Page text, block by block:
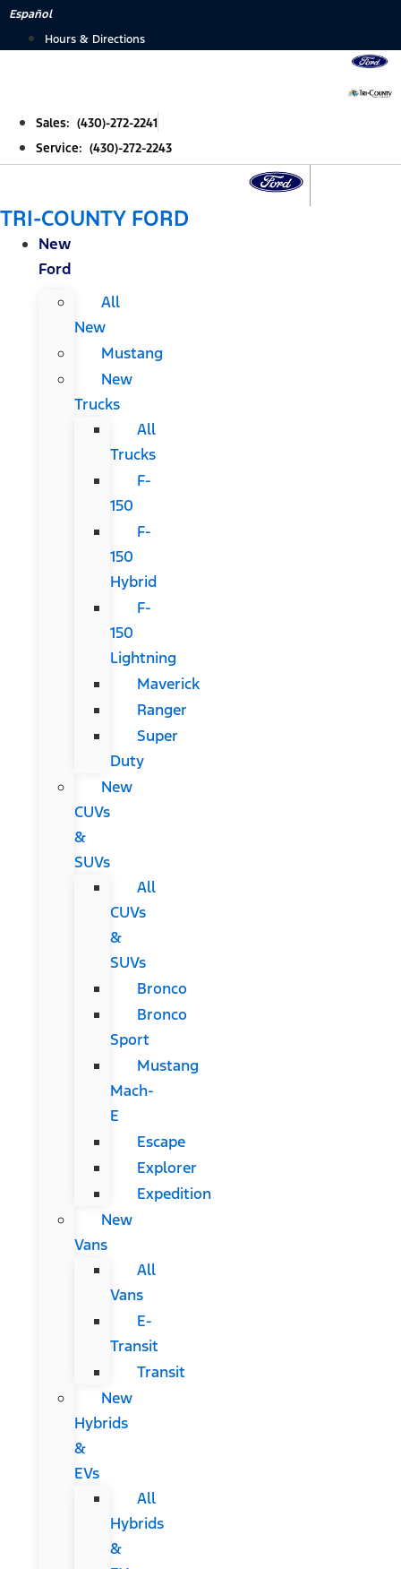
Skip
Español
Hours & Directions
Sales: (430)-272-2241
Service: (430)-272-2243
TRI-COUNTY FORD
New
Ford
All
New
Mustang
New
Trucks
All
Trucks
F-
150
F-
150
Hybrid
F-
150
Lightning
Maverick
Ranger
Super
Duty
New
CUVs
&
SUVs
All
CUVs
&
SUVs
Bronco
Bronco
Sport
Mustang
Mach-
E
Escape
Explorer
Expedition
New
Vans
All
Vans
E-
Transit
Transit
New
Hybrids
&
EVs
All
Hybrids
&